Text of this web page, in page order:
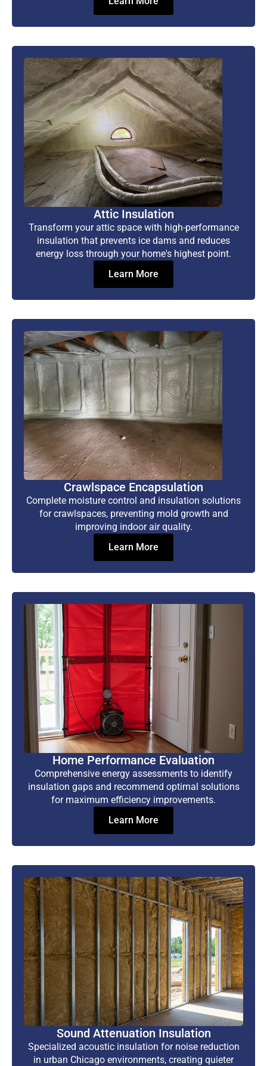
Attic Insulation
Transform your attic space with high-performance
insulation that prevents ice dams and reduces
energy loss through your home's highest point.
Learn More
Crawlspace Encapsulation
Complete moisture control and insulation solutions
for crawlspaces, preventing mold growth and
improving indoor air quality.
Learn More
Home Performance Evaluation
Comprehensive energy assessments to identify
insulation gaps and recommend optimal solutions
for maximum efficiency improvements.
Learn More
Sound Attenuation Insulation
Specialized acoustic insulation for noise reduction
in urban Chicago environments, creating quieter